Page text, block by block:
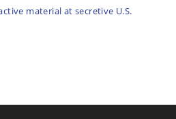
material at secretive U.S.